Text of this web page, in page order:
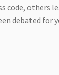
code, others
debated for